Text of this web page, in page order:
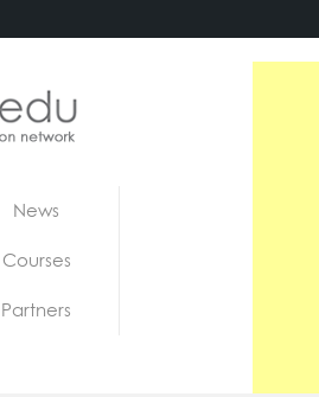
News
Courses
Partners